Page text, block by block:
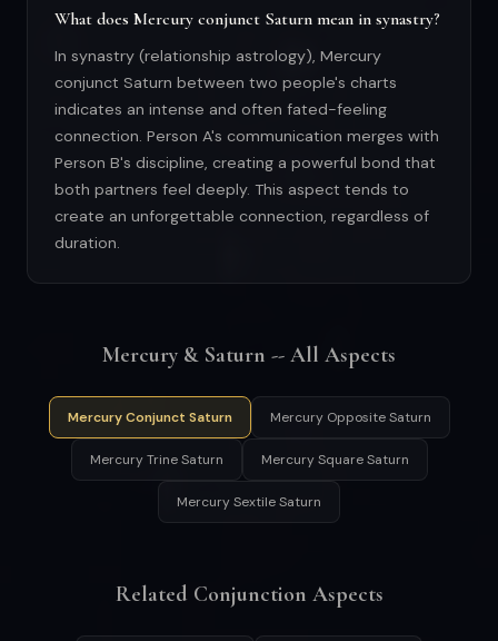
What does Mercury conjunct Saturn mean in synastry?
In synastry (relationship astrology), Mercury
conjunct Saturn between two people's charts
indicates an intense and often fated-feeling
connection. Person A's communication merges with
Person B's discipline, creating a powerful bond that
both partners feel deeply. This aspect tends to
create an unforgettable connection, regardless of
duration.
Mercury & Saturn -- All Aspects
Mercury Conjunct Saturn Mercury Opposite Saturn
Mercury Trine Saturn Mercury Square Saturn
Mercury Sextile Saturn
Related Conjunction Aspects